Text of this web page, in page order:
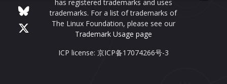
has registered trademarks and uses
trademarks. For a list of trademarks of
The Linux Foundation, please see our
Trademark Usage page
ICP license: 京ICP备17074266号-3